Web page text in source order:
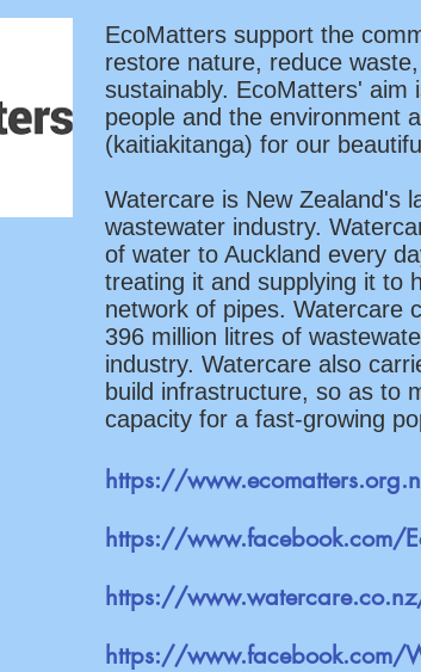
EcoMatters support the
restore nature, reduce
sustainably. EcoMatters'
people and the environment
(kaitiakitanga) for our
Watercare is New Zealand's
wastewater industry.
of water to Auckland every
treating it and supplying it to
network of pipes. Watercare
396 million litres of
industry. Watercare also
build infrastructure, so as to
capacity for a fast-growing
https://
https://www.facebook.com/
https://
https://www.facebook.com/